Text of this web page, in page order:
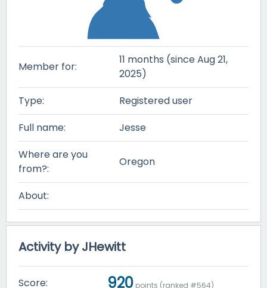
Member for:
11 months (since Aug 21,
2025)
Type:
Registered user
Full name:
Jesse
Where are you
from?:
Oregon
About:
Activity by JHewitt
Score: 920 points (ranked #564)